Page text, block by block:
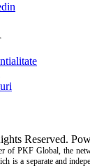
Reserved.
of PKF Global, the
is a separate and